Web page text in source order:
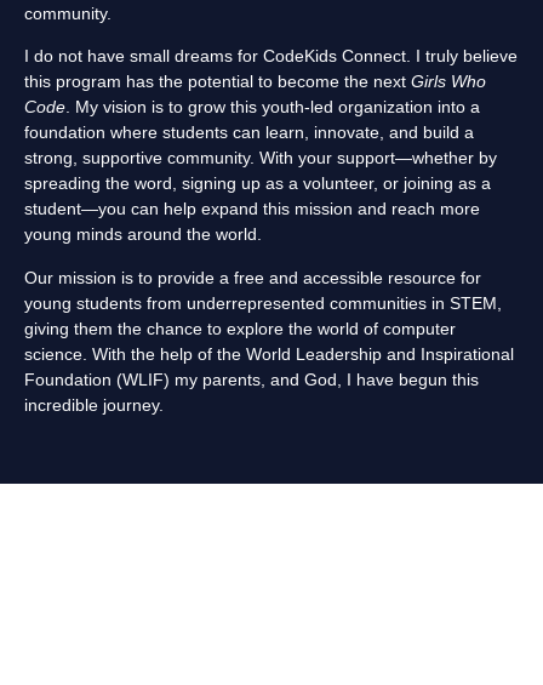
community.
I do not have small dreams for CodeKids Connect. I truly believe
this program has the potential to become the next Girls Who
Code. My vision is to grow this youth-led organization into a
foundation where students can learn, innovate, and build a
strong, supportive community. With your support—whether by
spreading the word, signing up as a volunteer, or joining as a
student—you can help expand this mission and reach more
young minds around the world.
Our mission is to provide a free and accessible resource for
young students from underrepresented communities in STEM,
giving them the chance to explore the world of computer
science. With the help of the World Leadership and Inspirational
Foundation (WLIF) my parents, and God, I have begun this
incredible journey.